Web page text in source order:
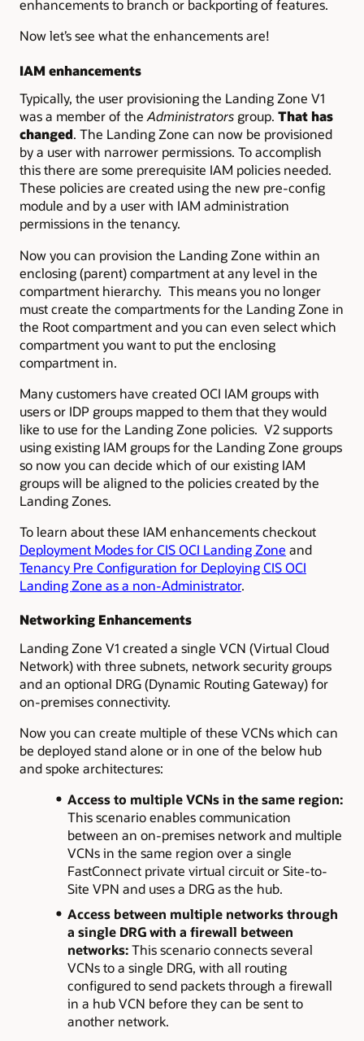
enhancements to branch or backporting of features.
Now let’s see what the enhancements are!
IAM enhancements
Typically, the user provisioning the Landing Zone V1
was a member of theAdministratorsgroup. That has
changed. The Landing Zone can now be provisioned
by a user with narrower permissions. To accomplish
this there are some prerequisite IAM policies needed.
These policies are created using the new pre-config
module and by a user with IAM administration
permissions in the tenancy.
Now you can provision the Landing Zone within an
enclosing (parent) compartment at any level in the
compartment hierarchy. This means you no longer
must create the compartments for the Landing Zone in
the Root compartment and you can even select which
compartment you want to put the enclosing
compartment in.
Many customers have created OCI IAM groups with
users or IDP groups mapped to them that they would
like to use for the Landing Zone policies. V2 supports
using existing IAM groups for the Landing Zone groups
so now you can decide which of our existing IAM
groups will be aligned to the policies created by the
Landing Zones.
To learn about these IAM enhancements checkout
Deployment Modes for CIS OCI Landing Zone and
Tenancy Pre Configuration for Deploying CIS OCI
Landing Zone as a non-Administrator.
Networking Enhancements
Landing Zone V1 created a single VCN (Virtual Cloud
Network) with three subnets, network security groups
and an optional DRG (Dynamic Routing Gateway) for
on-premises connectivity.
Now you can create multiple of these VCNs which can
be deployed stand alone or in one of the below hub
and spoke architectures:
Access to multiple VCNs in the same region:
This scenario enables communication
between an on-premises network and multiple
VCNs in the same region over a single
FastConnect private virtual circuit or Site-to-
Site VPN and uses a DRG as the hub.
Access between multiple networks through
a single DRG with a firewall between
networks:This scenario connects several
VCNs to a single DRG, with all routing
configured to send packets through a firewall
in a hub VCN before they can be sent to
another network.